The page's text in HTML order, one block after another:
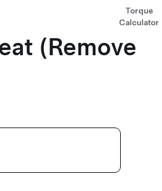
Torque
Calculator
(Remove